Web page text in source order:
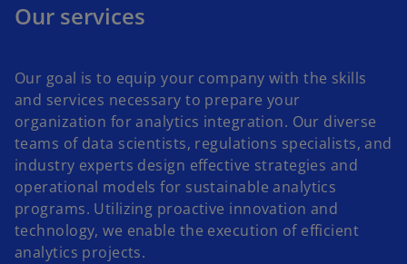
Our services
Our goal is to equip your company with the skills
and services necessary to prepare your
organization for analytics integration. Our diverse
teams of data scientists, regulations specialists, and
industry experts design effective strategies and
operational models for sustainable analytics
programs. Utilizing proactive innovation and
technology, we enable the execution of efficient
analytics projects.